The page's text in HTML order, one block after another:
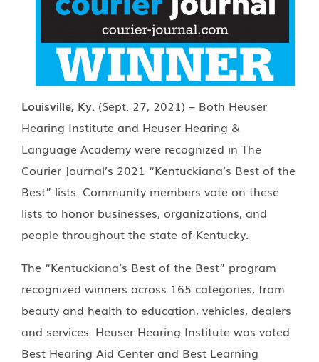
Louisville, Ky. (Sept. 27, 2021) – Both Heuser
Hearing Institute and Heuser Hearing &
Language Academy were recognized in The
Courier Journal’s 2021 “Kentuckiana’s Best of the
Best” lists. Community members vote on these
lists to honor businesses, organizations, and
people throughout the state of Kentucky.
The “Kentuckiana’s Best of the Best” program
recognized winners across 165 categories, from
beauty and health to education, vehicles, dealers
and services. Heuser Hearing Institute was voted
Best Hearing Aid Center and Best Learning